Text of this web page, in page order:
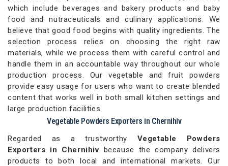
which include beverages and bakery products and baby
food and nutraceuticals and culinary applications. We
believe that good food begins with quality ingredients. The
selection process relies on choosing the right raw
materials, while we process them with careful control and
handle them in an accountable way throughout our whole
production process. Our vegetable and fruit powders
provide easy usage for users who want to create blended
content that works well in both small kitchen settings and
large production facilities.
Vegetable Powders Exporters in Chernihiv
Regarded as a trustworthy Vegetable Powders
Exporters in Chernihiv because the company delivers
products to both local and international markets. Our